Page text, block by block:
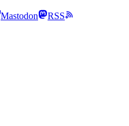
Mastodon RSS